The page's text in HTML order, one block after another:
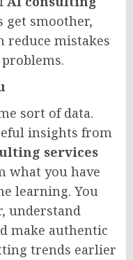
get smoother,
reduce mistakes
sort of data.
insights from
services
what you have
learning. You
understand
make authentic
trends earlier